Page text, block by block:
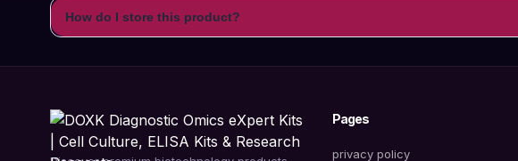
How do I store this product?
Pages
privacy policy